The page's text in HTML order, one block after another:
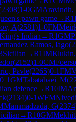
2308)1-0GMAravindh,
pawn game→R1
A(2581)1-0FM
King's Indian →R1GM
Ramos, Iago(
Sicilian →R1IM
(2152)1-0CM
Pavle(2265)0-1FM
0-1GMTabatabaei, M(
defence→R10IM
(2134)0-1WFM
Mammadzada, G(2374
→R10GM